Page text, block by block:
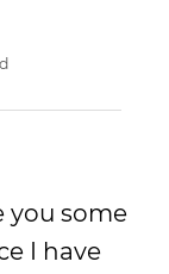
you some
I have